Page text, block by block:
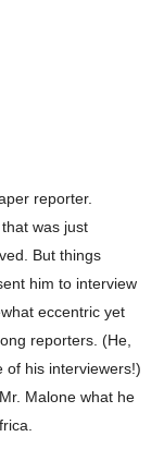
reporter.
was just
But things
him to interview
eccentric yet
reporters. (He,
of his interviewers!)
Malone what he